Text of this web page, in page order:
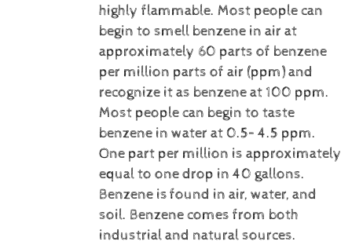
highly flammable. Most people can
begin to smell benzene in air at
approximately 60 parts of benzene
per million parts of air (ppm) and
recognize it as benzene at 100 ppm.
Most people can begin to taste
benzene in water at 0.5– 4.5 ppm.
One part per million is approximately
equal to one drop in 40 gallons.
Benzene isfound in air, water, and
soil. Benzene comes from both
industrial and natural sources.